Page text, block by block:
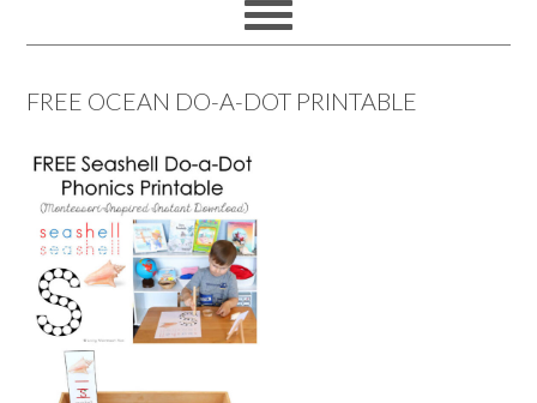
FREE OCEAN DO-A-DOT PRINTABLE